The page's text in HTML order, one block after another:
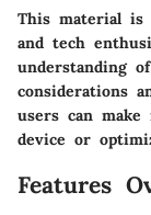
This material is
and tech
understanding
considerations
users can make
device or
Features